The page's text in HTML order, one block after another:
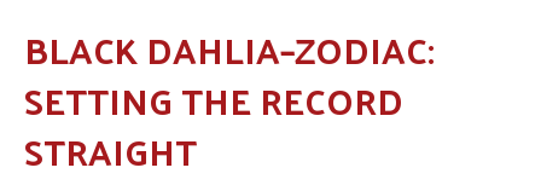
BLACK DAHLIA–ZODIAC:
SETTING THE RECORD
STRAIGHT